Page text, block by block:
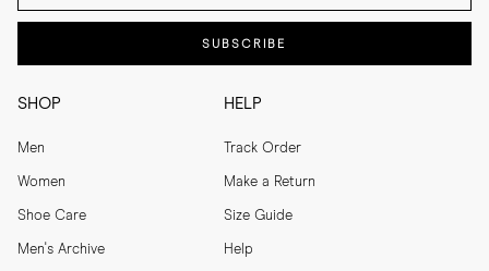
SHOP
Men
Women
Shoe Care
Men's Archive
HELP
Track Order
Make a Return
Size Guide
Help
SUBSCRIBE